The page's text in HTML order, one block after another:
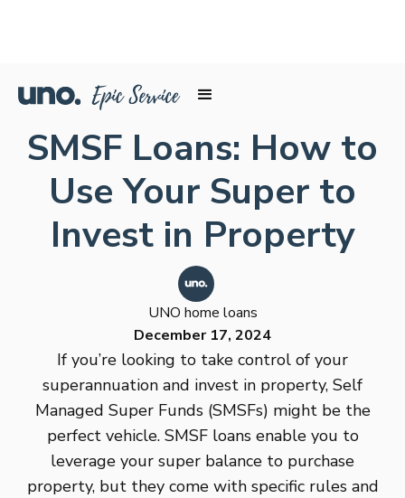
SMSF Loans: How to
Use Your Super to
Invest in Property
UNO home loans
December 17, 2024
If you’re looking to take control of your
superannuation and invest in property, Self
Managed Super Funds (SMSFs) might be the
perfect vehicle. SMSF loans enable you to
leverage your super balance to purchase
property, but they come with specific rules and